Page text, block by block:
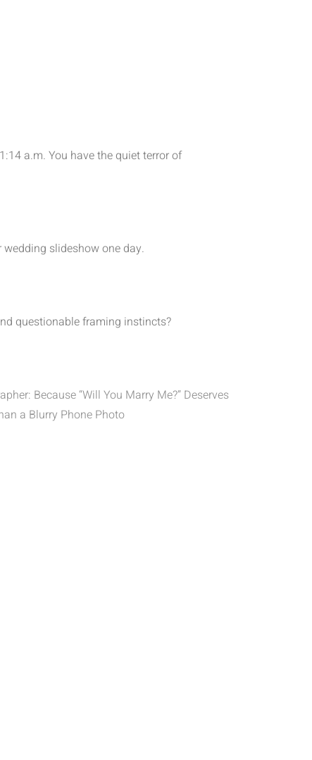
a.m. You have the quiet terror of
slideshow one day.
questionable framing instincts?